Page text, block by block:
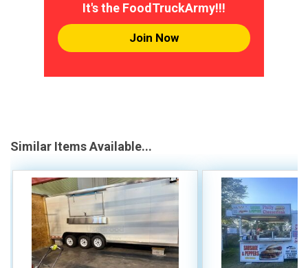
It's the FoodTruckArmy!!!
Join Now
Similar Items Available...